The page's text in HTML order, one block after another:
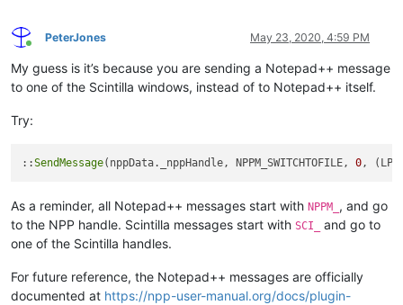
Online
PeterJones May 23, 2020, 4:59 PM
My guess is it’s because you are sending a Notepad++ message
to one of the Scintilla windows, instead of to Notepad++ itself.
Try:
::SendMessage(nppData._nppHandle, NPPM_SWITCHTOFILE, 0,
As a reminder, all Notepad++ messages start with NPPM_ , and go
to the NPP handle. Scintilla messages start with SCI_
and go to
one of the Scintilla handles.
For future reference, the Notepad++ messages are officially
documented at https://npp-user-manual.org/docs/plugin-